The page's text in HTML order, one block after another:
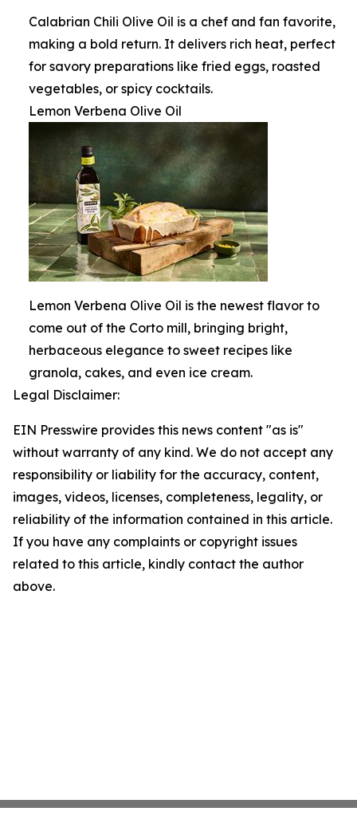
Calabrian Chili Olive Oil is a chef and fan favorite,
making a bold return. It delivers rich heat, perfect
for savory preparations like fried eggs, roasted
vegetables, or spicy cocktails.
Lemon Verbena Olive Oil
Lemon Verbena Olive Oil is the newest flavor to
come out of the Corto mill, bringing bright,
herbaceous elegance to sweet recipes like
granola, cakes, and even ice cream.
Legal Disclaimer:
EIN Presswire provides this news content "as is"
without warranty of any kind. We do not accept any
responsibility or liability for the accuracy, content,
images, videos, licenses, completeness, legality, or
reliability of the information contained in this article.
If you have any complaints or copyright issues
related to this article, kindly contact the author
above.